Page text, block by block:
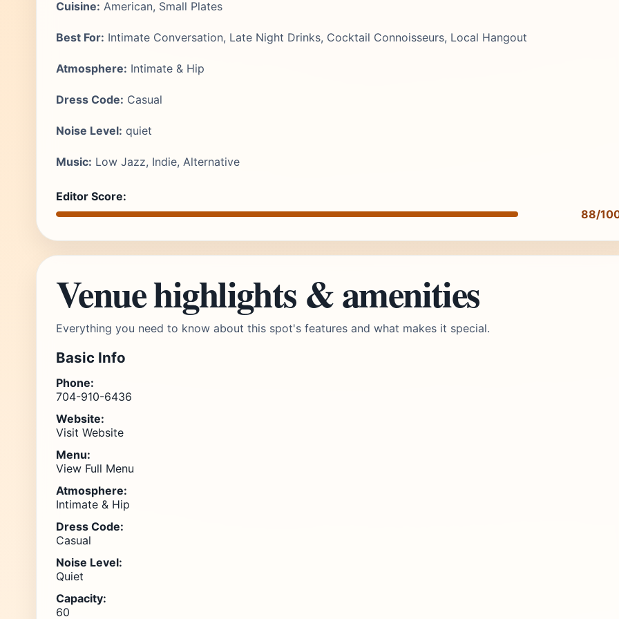
Cuisine: American, Small Plates
Best For: Intimate Conversation, Late Night Drinks, Cocktail Connoisseurs, Local Hangout
Atmosphere: Intimate & Hip
Dress Code: Casual
Noise Level: quiet
Music: Low Jazz, Indie, Alternative
Editor Score:
88/
Venue highlights & amenities
Everything you need to know about this spot's features and what makes it special.
Basic Info
Phone:
704-910-6436
Website:
Visit Website
Menu:
View Full Menu
Atmosphere:
Intimate & Hip
Dress Code:
Casual
Noise Level:
Quiet
Capacity:
60